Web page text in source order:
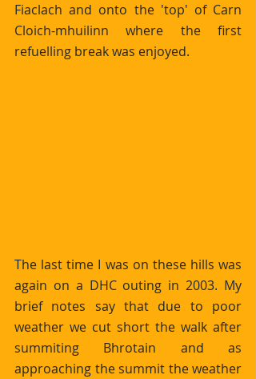
Fiaclach and onto the 'top' of Carn
Cloich-mhuilinn where the first
refuelling break was enjoyed.
The last time I was on these hills was
again on a DHC outing in 2003. My
brief notes say that due to poor
weather we cut short the walk after
summiting Bhrotain and as
approaching the summit the weather